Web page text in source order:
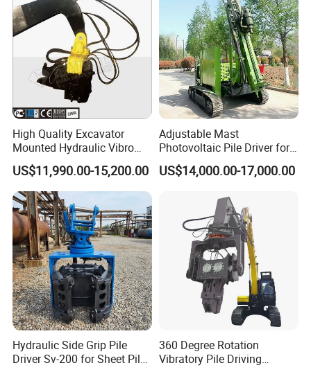
High Quality Excavator
Mounted Hydraulic Vibro
Pile Driving Vibratory
Hammer Post Bottom
Clamp Sheet Steel Tubes
Driver for 20ton-30ton
Excavator
US$11,990.00-15,200.00
Adjustable Mast
Photovoltaic Pile Driver for
Different Piling Depth
Construction Needs
US$14,000.00-17,000.00
Hydraulic Side Grip Pile
Driver Sv-200 for Sheet Pile
360 Degree Rotation
Vibratory Pile Driving